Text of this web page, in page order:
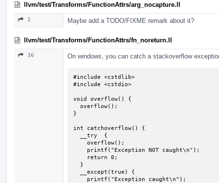
llvm/test/Transforms/FunctionAttrs/arg_nocapture.ll
2 Maybe add a TODO/FIXME remark about it?
llvm/test/Transforms/FunctionAttrs/fn_noreturn.ll
36 On windows, you can catch a stackoverflow
#include <cstdlib>
#include <cstdio>
void overflow() {
}
int catchoverflow() {